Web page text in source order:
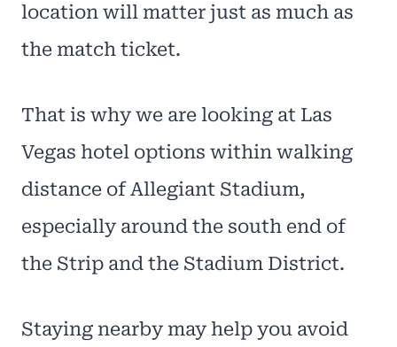
location will matter just as much as
the match ticket.
That is why we are looking at Las
Vegas hotel options within walking
distance of Allegiant Stadium,
especially around the south end of
the Strip and the Stadium District.
Staying nearby may help you avoid